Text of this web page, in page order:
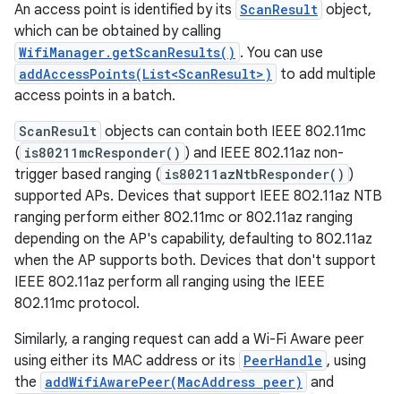
An access point is identified by its ScanResult object,
which can be obtained by calling
WifiManager.getScanResults() . You can use
addAccessPoints(List<ScanResult>)
to add multiple
access points in a batch.
ScanResult objects can contain both IEEE 802.11mc
( is80211mcResponder() ) and IEEE 802.11az non-
trigger based ranging ( is80211azNtbResponder() )
supported APs. Devices that support IEEE 802.11az NTB
ranging perform either 802.11mc or 802.11az ranging
depending on the AP's capability, defaulting to 802.11az
when the AP supports both. Devices that don't support
IEEE 802.11az perform all ranging using the IEEE
802.11mc protocol.
Similarly, a ranging request can add a Wi-Fi Aware peer
using either its MAC address or its PeerHandle , using
the addWifiAwarePeer(MacAddress peer) and